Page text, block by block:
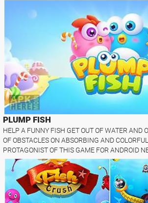
PLUMP FISH
HELP A FUNNY FISH GET OUT OF WATER AND
OF OBSTACLES ON ABSORBING AND
PROTAGONIST OF THIS GAME FOR ANDROID